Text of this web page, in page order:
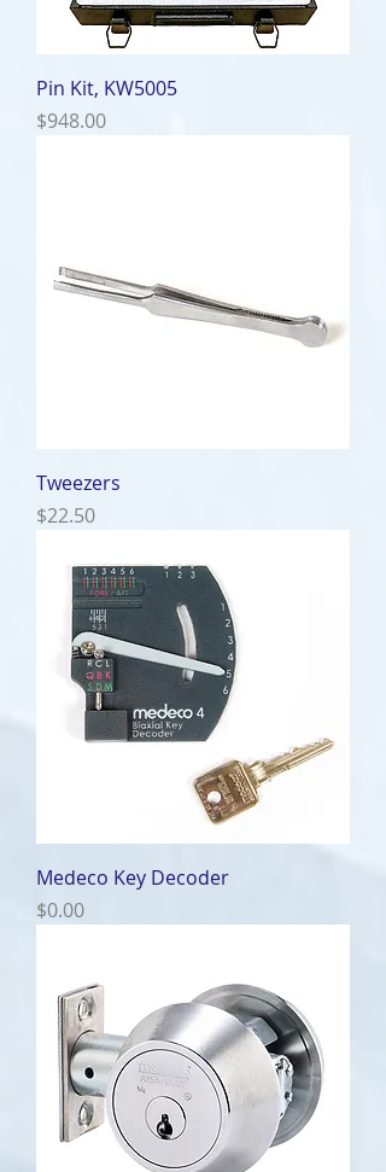
Pin Kit, KW5005
Price
$948.00
Tweezers
Price
$22.50
Medeco Key Decoder
Price
$0.00